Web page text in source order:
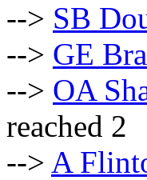
--> SB
--> GE
--> OA
reached 2
--> A